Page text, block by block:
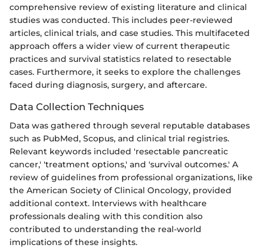
comprehensive review of existing literature and clinical
studies was conducted. This includes peer-reviewed
articles, clinical trials, and case studies. This multifaceted
approach offers a wider view of current therapeutic
practices and survival statistics related to resectable
cases. Furthermore, it seeks to explore the challenges
faced during diagnosis, surgery, and aftercare.
Data Collection Techniques
Data was gathered through several reputable databases
such as PubMed, Scopus, and clinical trial registries.
Relevant keywords included 'resectable pancreatic
cancer,' 'treatment options,' and 'survival outcomes.' A
review of guidelines from professional organizations, like
the American Society of Clinical Oncology, provided
additional context. Interviews with healthcare
professionals dealing with this condition also
contributed to understanding the real-world
implications of these insights.